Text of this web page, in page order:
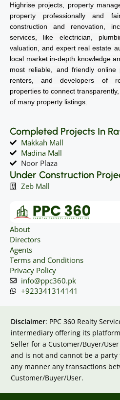
Highrise projects, property
property professionally and
construction and renovation,
services, like electrician,
valuation, and expert real estate
local market in-depth knowledge
most reliable, and friendly online
renters, and developers of
properties to connect
of many property listings.
Completed Projects In
Makkah Mall
Madina Mall
Noor Plaza
Under Construction
Zeb Mall
About
Directors
Agents
Terms and Conditions
Privacy Policy
info@ppc360.pk
+923341314141
Disclaimer: PPC 360 Realty
intermediary offering its
Seller for a Customer/Buyer/
and is not and cannot be a
any manner any transactions
Customer/Buyer/User.